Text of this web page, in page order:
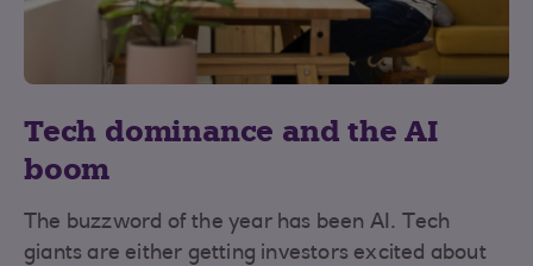
Tech dominance and the AI
boom
The buzzword of the year has been AI. Tech
giants are either getting investors excited about